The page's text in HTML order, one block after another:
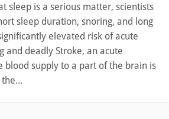
sleep is a serious matter, scientists
sleep duration, snoring, and long
elevated risk of acute
and deadly Stroke, an acute
blood supply to a part of the brain is